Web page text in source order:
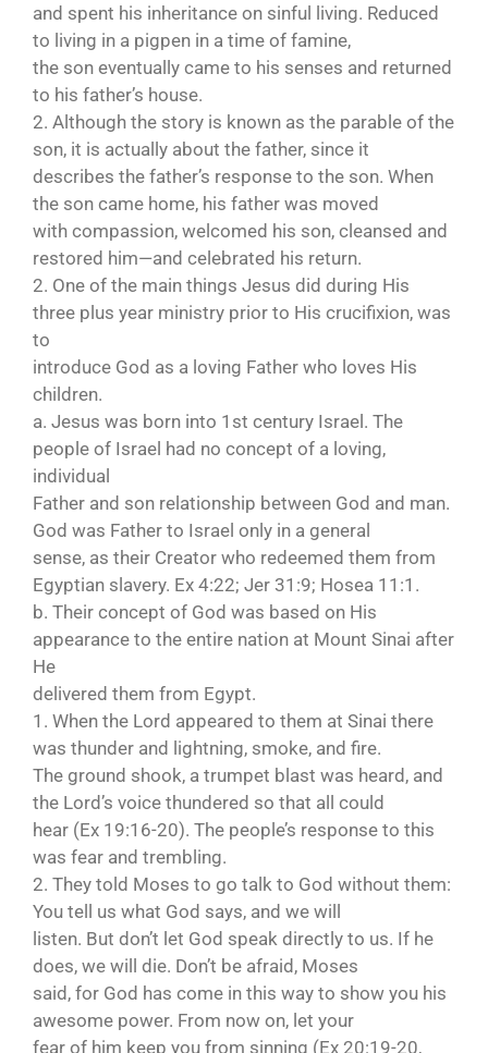
and spent his inheritance on sinful living. Reduced
to living in a pigpen in a time of famine,
the son eventually came to his senses and returned
to his father’s house.
2. Although the story is known as the parable of the
son, it is actually about the father, since it
describes the father’s response to the son. When
the son came home, his father was moved
with compassion, welcomed his son, cleansed and
restored him—and celebrated his return.
2. One of the main things Jesus did during His
three plus year ministry prior to His crucifixion, was
to
introduce God as a loving Father who loves His
children.
a. Jesus was born into 1st century Israel. The
people of Israel had no concept of a loving,
individual
Father and son relationship between God and man.
God was Father to Israel only in a general
sense, as their Creator who redeemed them from
Egyptian slavery. Ex 4:22; Jer 31:9; Hosea 11:1.
b. Their concept of God was based on His
appearance to the entire nation at Mount Sinai after
He
delivered them from Egypt.
1. When the Lord appeared to them at Sinai there
was thunder and lightning, smoke, and fire.
The ground shook, a trumpet blast was heard, and
the Lord’s voice thundered so that all could
hear (Ex 19:16-20). The people’s response to this
was fear and trembling.
2. They told Moses to go talk to God without them:
You tell us what God says, and we will
listen. But don’t let God speak directly to us. If he
does, we will die. Don’t be afraid, Moses
said, for God has come in this way to show you his
awesome power. From now on, let your
fear of him keep you from sinning (Ex 20:19-20,